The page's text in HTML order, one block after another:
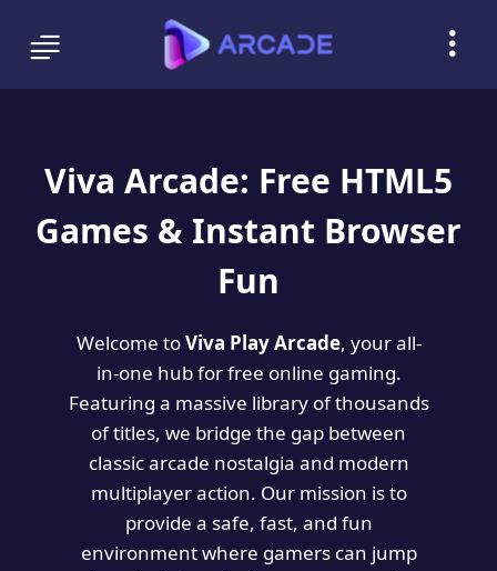
Viva Arcade: Free HTML5
Games & Instant Browser
Fun
Welcome toViva Play Arcade, your all-
in-one hub for free online gaming.
Featuring a massive library of thousands
of titles, we bridge the gap between
classic arcade nostalgia and modern
multiplayer action. Our mission is to
provide a safe, fast, and fun
environment where gamers can jump